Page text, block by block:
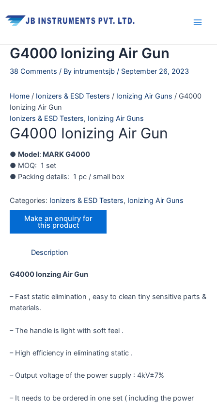
to
content
G4000 Ionizing Air Gun
38 Comments / By intrumentsjb / September 26, 2023
Home / Ionizers & ESD Testers / Ionizing Air Guns / G4000
Ionizing Air Gun
Ionizers & ESD Testers, Ionizing Air Guns
G4000 Ionizing Air Gun
● Model: MARK G4000
● MOQ: 1 set
● Packing details: 1 pc / small box
Categories: Ionizers & ESD Testers, Ionizing Air Guns
Description
G4000 Ionzing Air Gun
– Fast static elimination , easy to clean tiny sensitive parts &
materials.
– The handle is light with soft feel .
– High efficiency in eliminating static .
– Output voltage of the power supply : 4kV±7%
– It needs to be ordered in one set ( including the power